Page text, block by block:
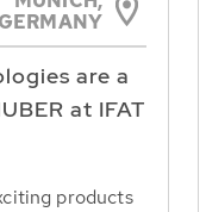
are a
at IFAT
products